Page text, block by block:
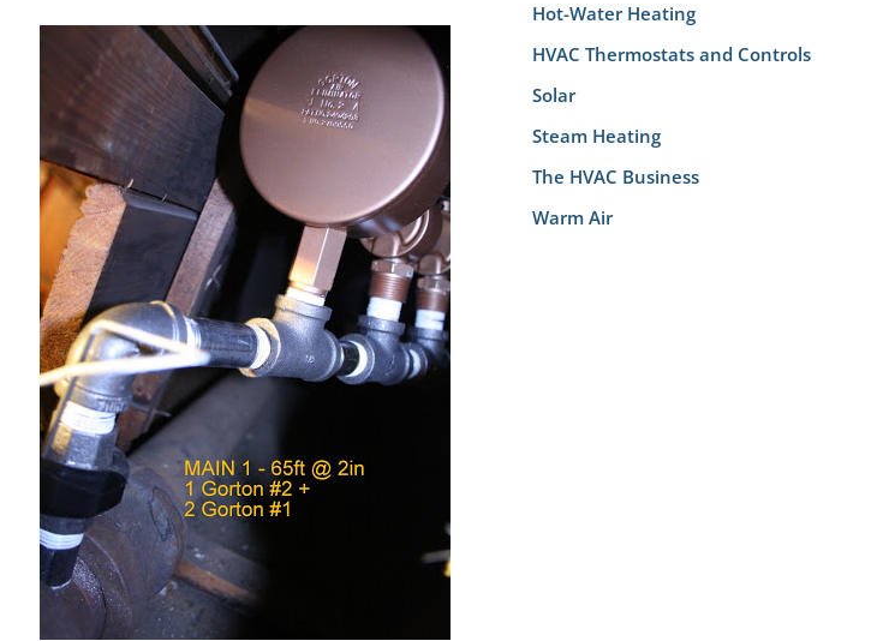
Hot-Water Heating
HVAC Thermostats and Controls
Solar
Steam Heating
The HVAC Business
Warm Air